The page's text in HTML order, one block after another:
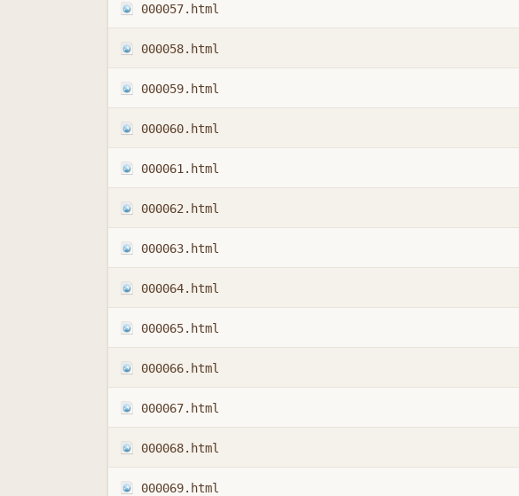
000057.html
000058.html
000059.html
000060.html
000061.html
000062.html
000063.html
000064.html
000065.html
000066.html
000067.html
000068.html
000069.html